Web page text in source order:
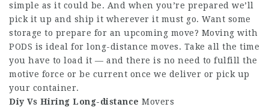
simple as it could be. And when you’re prepared we’ll
pick it up and ship it wherever it must go. Want some
storage to prepare for an upcoming move? Moving with
PODS is ideal for long-distance moves. Take all the time
you have to load it — and there is no need to fulfill the
motive force or be current once we deliver or pick up
your container.
Diy Vs Hiring Long-distance Movers